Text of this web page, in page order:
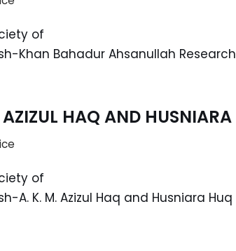
of
Khan Bahadur Ahsanullah
HAQ AND
of
A. K. M. Azizul Haq and Husniara